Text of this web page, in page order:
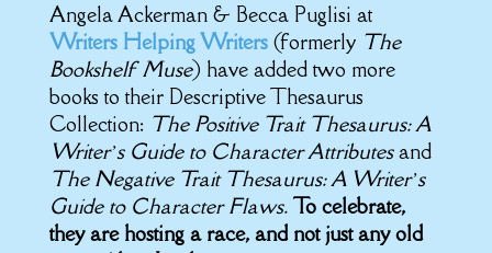
Angela Ackerman & Becca Puglisi at
Writers Helping Writers (formerly The
Bookshelf Muse) have added two more
books to their Descriptive Thesaurus
Collection: The Positive Trait Thesaurus: A
Writer’s Guide to Character Attributesand
The Negative Trait Thesaurus: A Writer’s
Guide to Character Flaws. To celebrate,
they are hosting a race, and not just any old